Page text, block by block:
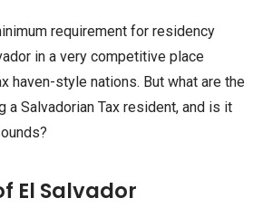
requirement for residency
in a very competitive place
haven-style nations. But what are the
a Salvadorian Tax resident, and is it
El Salvador